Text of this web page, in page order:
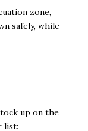
zone,
safely, while
up on the
list: